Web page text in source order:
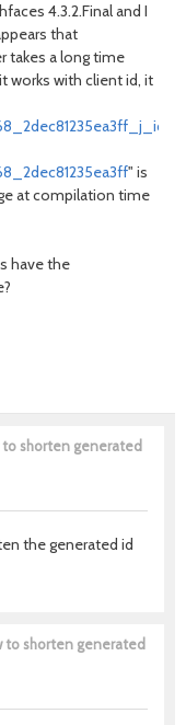
4.3.2.Final and I
that
takes a long time
works with client id, it
" is
at compilation time
have the
to shorten generated
the generated id
to shorten generated